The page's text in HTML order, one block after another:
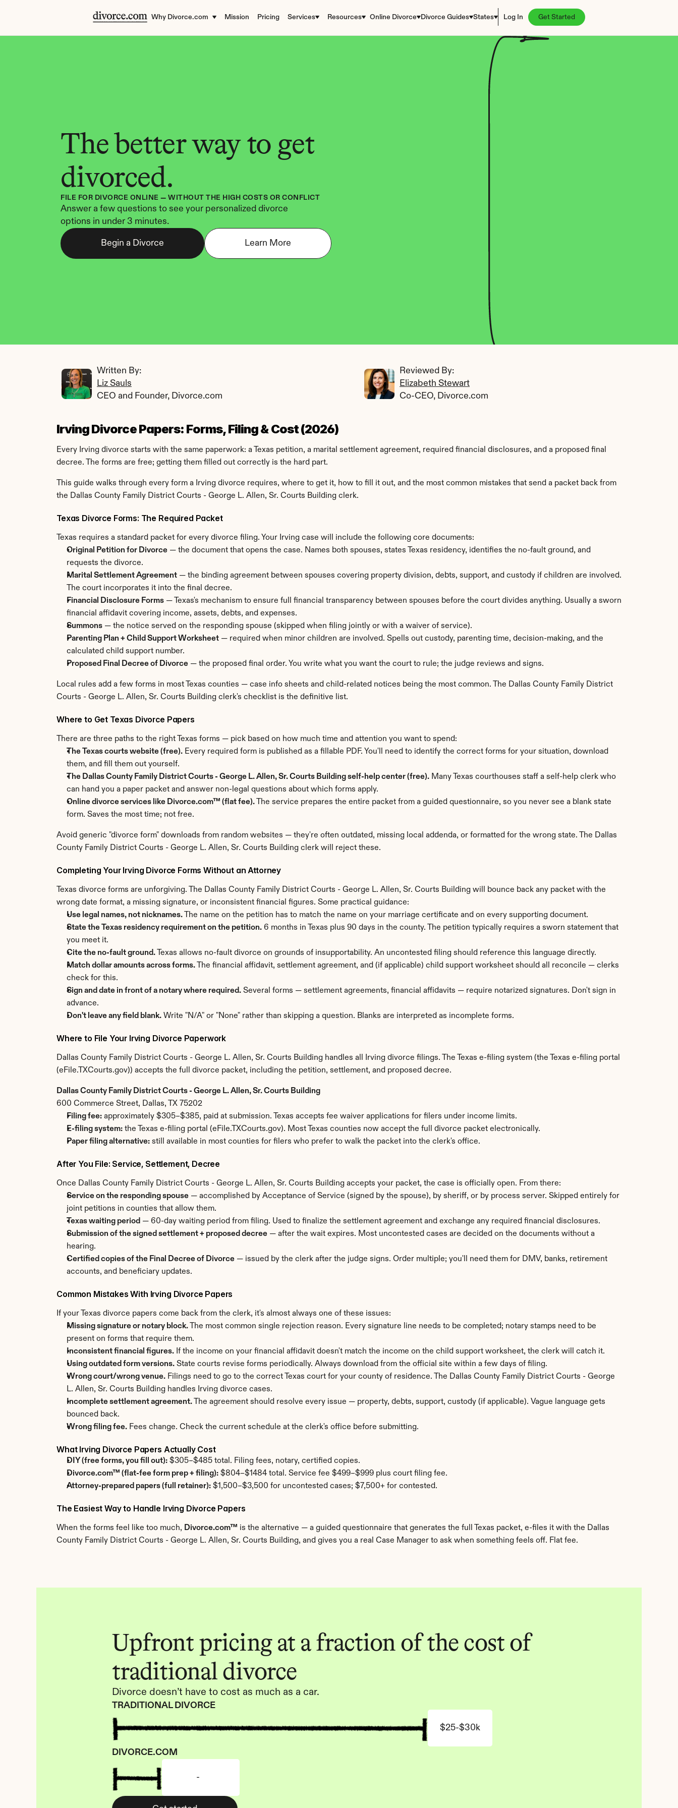
Why Divorce.com Mission Pricing Services Resources Online Divorce Divorce Guides States Log In Get Started
The better way to get
divorced.
FILE FOR DIVORCE ONLINE — WITHOUT THE HIGH COSTS OR CONFLICT
Answer a few questions to see your personalized divorce
options in under 3 minutes.
Begin a Divorce Learn More
Written By:
Liz Sauls
CEO and Founder, Divorce.com
Reviewed By:
Elizabeth Stewart
Co-CEO, Divorce.com
Irving Divorce Papers: Forms, Filing & Cost (2026)
Every Irving divorce starts with the same paperwork: a Texas petition, a marital settlement agreement, required financial disclosures, and a proposed final
decree. The forms are free; getting them filled out correctly is the hard part.
This guide walks through every form a Irving divorce requires, where to get it, how to fill it out, and the most common mistakes that send a packet back from
the Dallas County Family District Courts - George L. Allen, Sr. Courts Building clerk.
Texas Divorce Forms: The Required Packet
Texas requires a standard packet for every divorce filing. Your Irving case will include the following core documents:
Original Petition for Divorce — the document that opens the case. Names both spouses, states Texas residency, identifies the no-fault ground, and
requests the divorce.
Marital Settlement Agreement — the binding agreement between spouses covering property division, debts, support, and custody if children are involved.
The court incorporates it into the final decree.
Financial Disclosure Forms — Texas's mechanism to ensure full financial transparency between spouses before the court divides anything. Usually a sworn
financial affidavit covering income, assets, debts, and expenses.
Summons — the notice served on the responding spouse (skipped when filing jointly or with a waiver of service).
Parenting Plan + Child Support Worksheet — required when minor children are involved. Spells out custody, parenting time, decision-making, and the
calculated child support number.
Proposed Final Decree of Divorce — the proposed final order. You write what you want the court to rule; the judge reviews and signs.
Local rules add a few forms in most Texas counties — case info sheets and child-related notices being the most common. The Dallas County Family District
Courts - George L. Allen, Sr. Courts Building clerk's checklist is the definitive list.
Where to Get Texas Divorce Papers
There are three paths to the right Texas forms — pick based on how much time and attention you want to spend:
The Texas courts website (free). Every required form is published as a fillable PDF. You'll need to identify the correct forms for your situation, download
them, and fill them out yourself.
The Dallas County Family District Courts - George L. Allen, Sr. Courts Building self-help center (free). Many Texas courthouses staff a self-help clerk who
can hand you a paper packet and answer non-legal questions about which forms apply.
Online divorce services like Divorce.com™ (flat fee). The service prepares the entire packet from a guided questionnaire, so you never see a blank state
form. Saves the most time; not free.
Avoid generic "divorce form" downloads from random websites — they're often outdated, missing local addenda, or formatted for the wrong state. The Dallas
County Family District Courts - George L. Allen, Sr. Courts Building clerk will reject these.
Completing Your Irving Divorce Forms Without an Attorney
Texas divorce forms are unforgiving. The Dallas County Family District Courts - George L. Allen, Sr. Courts Building will bounce back any packet with the
wrong date format, a missing signature, or inconsistent financial figures. Some practical guidance:
Use legal names, not nicknames. The name on the petition has to match the name on your marriage certificate and on every supporting document.
State the Texas residency requirement on the petition. 6 months in Texas plus 90 days in the county. The petition typically requires a sworn statement that
you meet it.
Cite the no-fault ground. Texas allows no-fault divorce on grounds of insupportability. An uncontested filing should reference this language directly.
Match dollar amounts across forms. The financial affidavit, settlement agreement, and (if applicable) child support worksheet should all reconcile — clerks
check for this.
Sign and date in front of a notary where required. Several forms — settlement agreements, financial affidavits — require notarized signatures. Don't sign in
advance.
Don't leave any field blank. Write "N/A" or "None" rather than skipping a question. Blanks are interpreted as incomplete forms.
Where to File Your Irving Divorce Paperwork
Dallas County Family District Courts - George L. Allen, Sr. Courts Building handles all Irving divorce filings. The Texas e-filing system (the Texas e-filing portal
(eFile.TXCourts.gov)) accepts the full divorce packet, including the petition, settlement, and proposed decree.
Dallas County Family District Courts - George L. Allen, Sr. Courts Building
600 Commerce Street, Dallas, TX 75202
Filing fee: approximately $305–$385, paid at submission. Texas accepts fee waiver applications for filers under income limits.
E-filing system: the Texas e-filing portal (eFile.TXCourts.gov). Most Texas counties now accept the full divorce packet electronically.
Paper filing alternative: still available in most counties for filers who prefer to walk the packet into the clerk's office.
After You File: Service, Settlement, Decree
Once Dallas County Family District Courts - George L. Allen, Sr. Courts Building accepts your packet, the case is officially open. From there:
Service on the responding spouse — accomplished by Acceptance of Service (signed by the spouse), by sheriff, or by process server. Skipped entirely for
joint petitions in counties that allow them.
Texas waiting period — 60-day waiting period from filing. Used to finalize the settlement agreement and exchange any required financial disclosures.
Submission of the signed settlement + proposed decree — after the wait expires. Most uncontested cases are decided on the documents without a
hearing.
Certified copies of the Final Decree of Divorce — issued by the clerk after the judge signs. Order multiple; you'll need them for DMV, banks, retirement
accounts, and beneficiary updates.
Common Mistakes With Irving Divorce Papers
If your Texas divorce papers come back from the clerk, it's almost always one of these issues:
Missing signature or notary block. The most common single rejection reason. Every signature line needs to be completed; notary stamps need to be
present on forms that require them.
Inconsistent financial figures. If the income on your financial affidavit doesn't match the income on the child support worksheet, the clerk will catch it.
Using outdated form versions. State courts revise forms periodically. Always download from the official site within a few days of filing.
Wrong court/wrong venue. Filings need to go to the correct Texas court for your county of residence. The Dallas County Family District Courts - George
L. Allen, Sr. Courts Building handles Irving divorce cases.
Incomplete settlement agreement. The agreement should resolve every issue — property, debts, support, custody (if applicable). Vague language gets
bounced back.
Wrong filing fee. Fees change. Check the current schedule at the clerk's office before submitting.
What Irving Divorce Papers Actually Cost
DIY (free forms, you fill out): $305–$485 total. Filing fees, notary, certified copies.
Divorce.com™ (flat-fee form prep + filing): $804–$1484 total. Service fee $499–$999 plus court filing fee.
Attorney-prepared papers (full retainer): $1,500–$3,500 for uncontested cases; $7,500+ for contested.
The Easiest Way to Handle Irving Divorce Papers
When the forms feel like too much, Divorce.com™ is the alternative — a guided questionnaire that generates the full Texas packet, e-files it with the Dallas
County Family District Courts - George L. Allen, Sr. Courts Building, and gives you a real Case Manager to ask when something feels off. Flat fee.
Upfront pricing at a fraction of the cost of
traditional divorce
Divorce doesn’t have to cost as much as a car.
TRADITIONAL DIVORCE
$25-$30k
DIVORCE.COM
-